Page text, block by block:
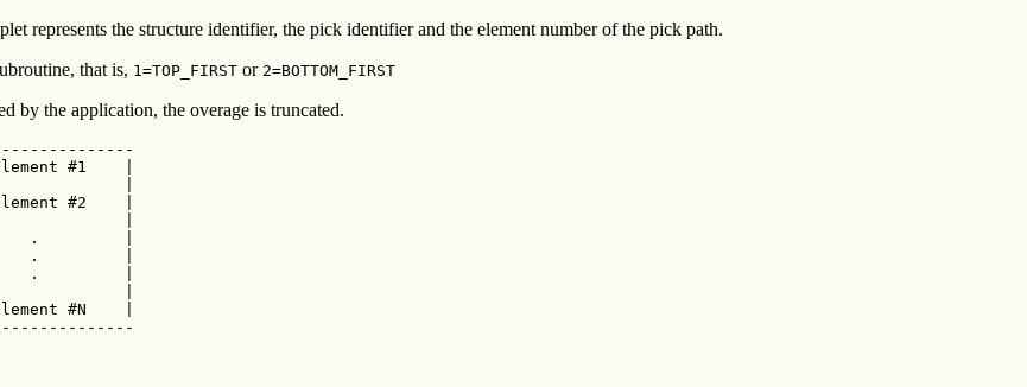
represents the structure identifier, the pick identifier and the element number of the pick path.
that is, 1=TOP_FIRST or 2=BOTTOM_FIRST
by the application, the overage is truncated.
#1    |
#2    |
.         |
.         |
.         |
#N    |